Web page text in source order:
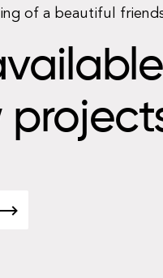
of a beautiful